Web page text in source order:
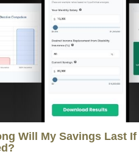
Will My Savings Last